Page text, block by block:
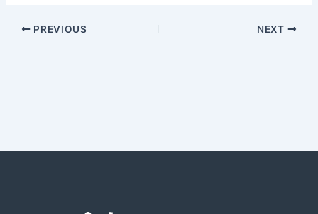
PREVIOUS NEXT